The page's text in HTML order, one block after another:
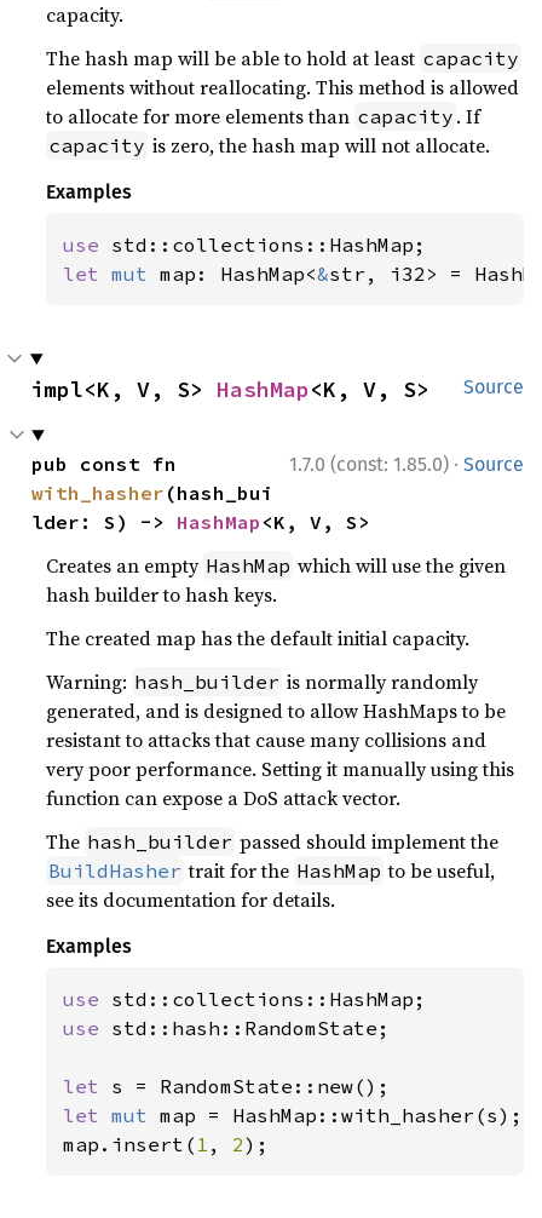
capacity.
The hash map will be able to hold at least capacity
elements without reallocating. This method is allowed
to allocate for more elements than capacity . If
capacity is zero, the hash map will not allocate.
Examples
use
let mut map: HashMap<&str, i32> =
Source
impl<K, V, S> HashMap<K, V, S>
1.7.0 (const: 1.85.0) · Source
with_hasher (hash_bui
lder: S) -> HashMap <K, V, S>
Creates an empty HashMap which will use the given
hash builder to hash keys.
The created map has the default initial capacity.
Warning: hash_builder is normally randomly
generated, and is designed to allow HashMaps to be
resistant to attacks that cause many collisions and
very poor performance. Setting it manually using this
function can expose a DoS attack vector.
The hash_builder passed should implement the
BuildHasher trait for the HashMap to be useful,
see its documentation for details.
Examples
use
use std::hash::RandomState;
let
let mut map = HashMap::with_hasher(s);
map.insert( 1 , 2);